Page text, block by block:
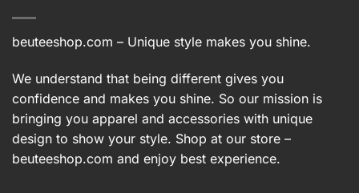
beuteeshop.com – Unique style makes you shine.
We understand that being different gives you
confidence and makes you shine. So our mission is
bringing you apparel and accessories with unique
design to show your style. Shop at our store –
beuteeshop.com and enjoy best experience.